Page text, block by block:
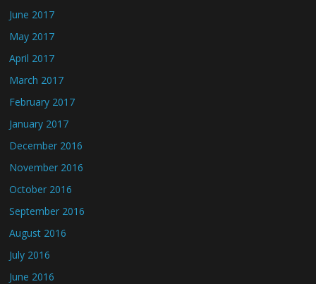
June 2017
May 2017
April 2017
March 2017
February 2017
January 2017
December 2016
November 2016
October 2016
September 2016
August 2016
July 2016
June 2016